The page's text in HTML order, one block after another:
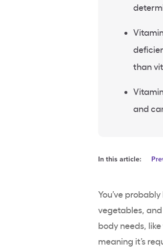
than
and
In this article:
You’ve
vegetables,
body needs,
meaning it’s